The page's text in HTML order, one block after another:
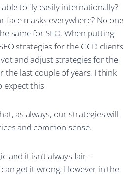
able to fly easily internationally?
face masks everywhere? No one
same for SEO. When putting
strategies for the GCD clients
and adjust strategies for the
the last couple of years, I think
expect this.
as always, our strategies will
and common sense.
and it isn’t always fair –
get it wrong. However in the